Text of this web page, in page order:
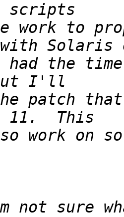
work to
the
patch
not sure